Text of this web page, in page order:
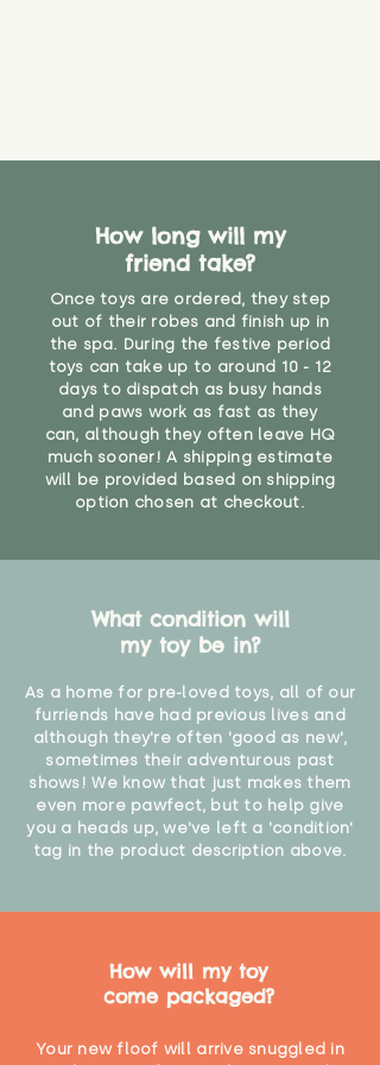
you would do with any other toy,
your judgement about whether
their use may one day need to be
restricted, or more closely
supervised. Childcare
professionals advise that children
under the age of 12 months
should not sleep with any soft
toys, to reduce the risk of
suffocation or accidents.
Recommended for ages 3 and up"
How long will my
friend take?
Once toys are ordered, they step
out of their robes and finish up in
the spa. During the festive period
toys can take up to around 10 - 12
days to dispatch as busy hands
and paws work as fast as they
can, although they often leave HQ
much sooner! A shipping estimate
will be provided based on shipping
option chosen at checkout.
What condition will
my toy be in?
As a home for pre-loved toys, all of our
furriends have had previous lives and
although they're often 'good as new',
sometimes their adventurous past
shows! We know that just makes them
even more pawfect, but to help give
you a heads up, we've left a 'condition'
tag in the product description above.
How will my toy
come packaged?
Your new floof will arrive snuggled in